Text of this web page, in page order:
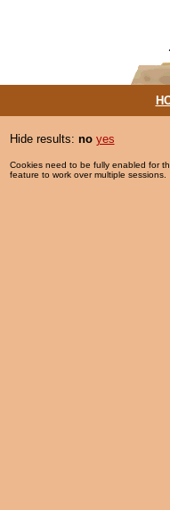
Hide results: no yes
Cookies need to be fully enabled for
feature to work over multiple sessions.